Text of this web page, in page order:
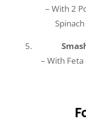
– With 2
– With